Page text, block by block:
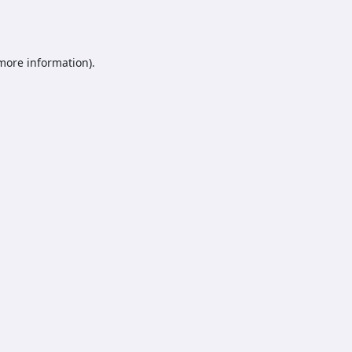
information).